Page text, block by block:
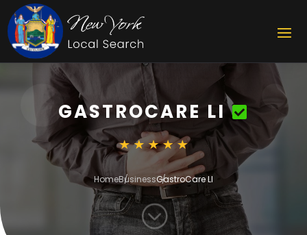
GASTROCARE LI
HomeBusinessGastroCare LI
;